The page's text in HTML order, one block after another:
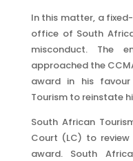
In this matter, a
office of South
misconduct. The
approached the
award in his
Tourism to reinstate
South African
Court (LC) to
award. South